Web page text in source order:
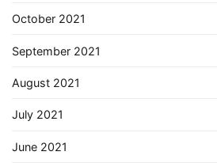
October 2021
September 2021
August 2021
July 2021
June 2021